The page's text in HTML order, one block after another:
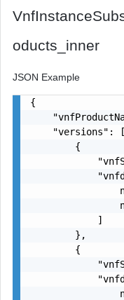
oducts_inner
JSON Example
{
    "versions": [
        {
            ]
        },
        {